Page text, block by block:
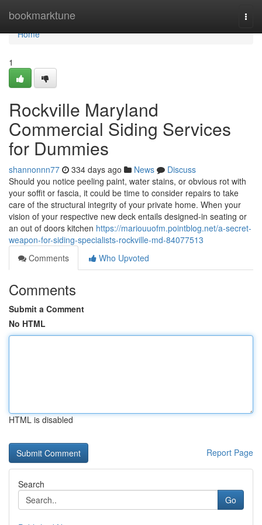
bookmarktune
Home
Home
1
Rockville Maryland
Commercial Siding Services
for Dummies
shannonnn77 334 days ago News
Discuss
Should you notice peeling paint, water stains, or obvious rot with
your soffit or fascia, it could be time to consider repairs to take
care of the structural integrity of your private home. When your
vision of your respective new deck entails designed-in seating or
an out of doors kitchen https://mariouuofm.pointblog.net/a-secret-
weapon-for-siding-specialists-rockville-md-84077513
Comments
Who Upvoted
Comments
Submit a Comment
No HTML
HTML is disabled
Report Page
Search
Go